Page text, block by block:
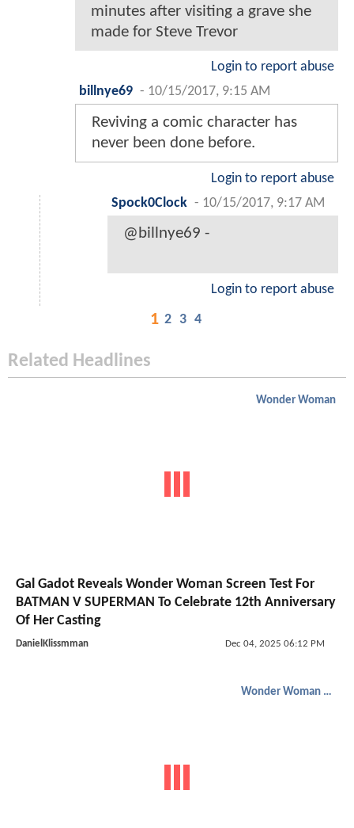
minutes after visiting a grave she
made for Steve Trevor
Login to report abuse
billnye69 - 10/15/2017, 9:15 AM
Reviving a comic character has
never been done before.
Login to report abuse
Spock0Clock - 10/15/2017, 9:17 AM
@billnye69 -
Login to report abuse
1 2 3 4
Related Headlines
Wonder Woman
Gal Gadot Reveals Wonder Woman Screen Test For
BATMAN V SUPERMAN To Celebrate 12th Anniversary
Of Her Casting
DanielKlissmman Dec 04, 2025 06:12 PM
Wonder Woman 1984